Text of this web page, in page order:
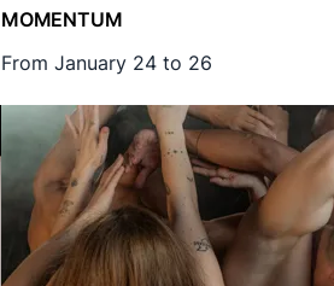
MOMENTUM
From January 24 to 26